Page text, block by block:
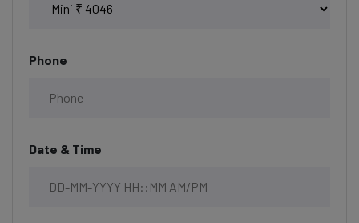
Phone
Date & Time